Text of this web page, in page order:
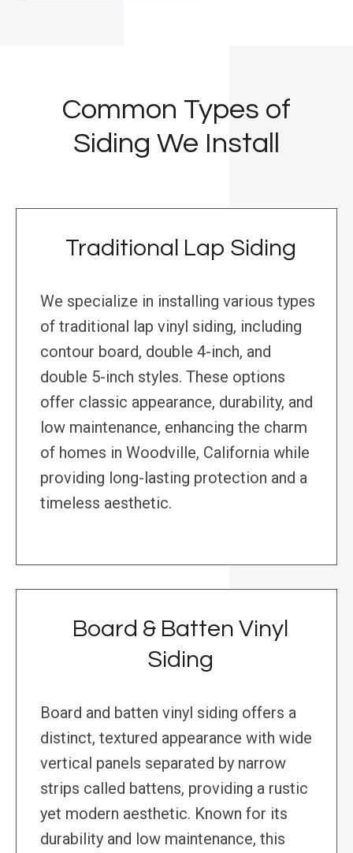
Common Types of
Siding We Install
Traditional Lap Siding
We specialize in installing various types
of traditional lap vinyl siding, including
contour board, double 4-inch, and
double 5-inch styles. These options
offer classic appearance, durability, and
low maintenance, enhancing the charm
of homes in Woodville, California while
providing long-lasting protection and a
timeless aesthetic.
Board & Batten Vinyl
Siding
Board and batten vinyl siding offers a
distinct, textured appearance with wide
vertical panels separated by narrow
strips called battens, providing a rustic
yet modern aesthetic. Known for its
durability and low maintenance, this